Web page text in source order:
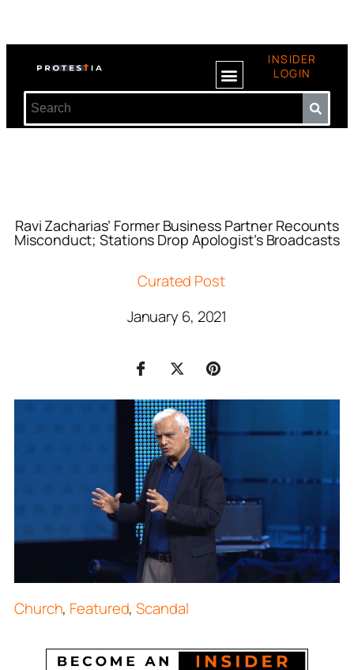
INSIDER
LOGIN
Ravi Zacharias’ Former Business Partner Recounts
Misconduct; Stations Drop Apologist’s Broadcasts
Curated Post
January 6, 2021
Church, Featured,Scandal